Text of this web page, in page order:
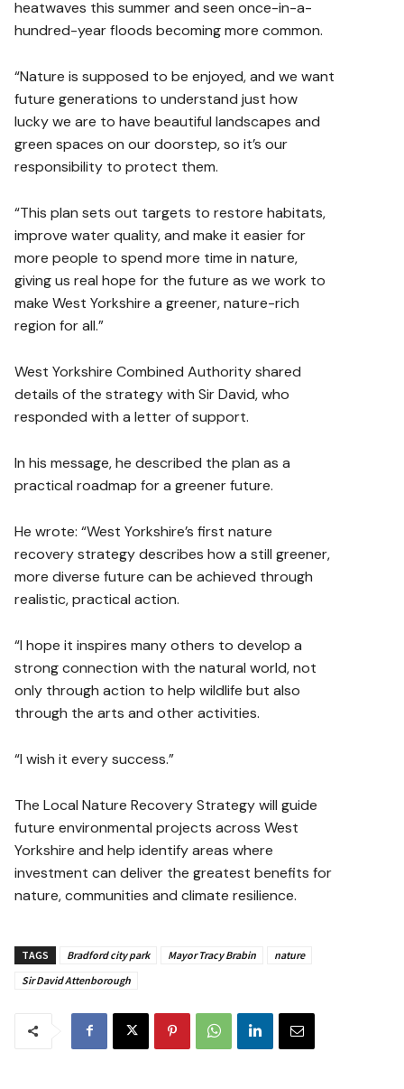
heatwaves this summer and seen once-in-a-
hundred-year floods becoming more common.
“Nature is supposed to be enjoyed, and we want
future generations to understand just how
lucky we are to have beautiful landscapes and
green spaces on our doorstep, so it’s our
responsibility to protect them.
“This plan sets out targets to restore habitats,
improve water quality, and make it easier for
more people to spend more time in nature,
giving us real hope for the future as we work to
make West Yorkshire a greener, nature-rich
region for all.”
West Yorkshire Combined Authority shared
details of the strategy with Sir David, who
responded with a letter of support.
In his message, he described the plan as a
practical roadmap for a greener future.
He wrote: “West Yorkshire’s first nature
recovery strategy describes how a still greener,
more diverse future can be achieved through
realistic, practical action.
“I hope it inspires many others to develop a
strong connection with the natural world, not
only through action to help wildlife but also
through the arts and other activities.
“I wish it every success.”
The Local Nature Recovery Strategy will guide
future environmental projects across West
Yorkshire and help identify areas where
investment can deliver the greatest benefits for
nature, communities and climate resilience.
TAGS Bradford city park Mayor Tracy Brabin
nature
Sir David Attenborough